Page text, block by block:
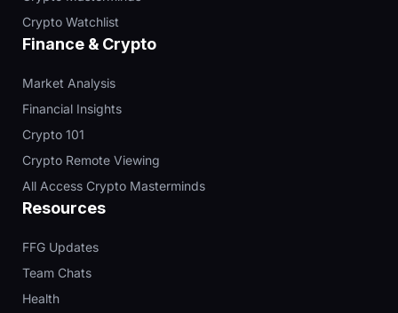
Crypto Watchlist
Finance & Crypto
Market Analysis
Financial Insights
Crypto 101
Crypto Remote Viewing
All Access Crypto Masterminds
Resources
FFG Updates
Team Chats
Health